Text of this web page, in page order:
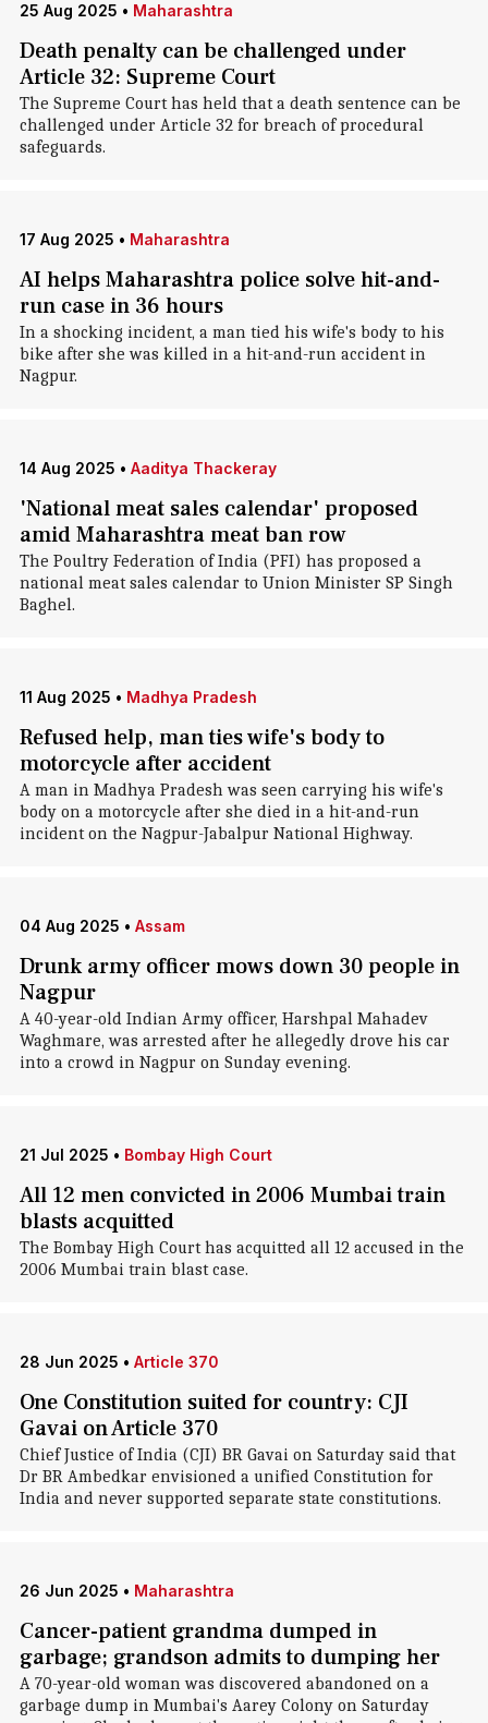
25 Aug 2025 • Maharashtra
Death penalty can be challenged under
Article 32: Supreme Court
The Supreme Court has held that a death sentence can be
challenged under Article 32 for breach of procedural
safeguards.
17 Aug 2025 • Maharashtra
AI helps Maharashtra police solve hit-and-
run case in 36 hours
In a shocking incident, a man tied his wife's body to his
bike after she was killed in a hit-and-run accident in
Nagpur.
14 Aug 2025 • Aaditya Thackeray
'National meat sales calendar' proposed
amid Maharashtra meat ban row
The Poultry Federation of India (PFI) has proposed a
national meat sales calendar to Union Minister SP Singh
Baghel.
11 Aug 2025 • Madhya Pradesh
Refused help, man ties wife's body to
motorcycle after accident
A man in Madhya Pradesh was seen carrying his wife's
body on a motorcycle after she died in a hit-and-run
incident on the Nagpur-Jabalpur National Highway.
04 Aug 2025 • Assam
Drunk army officer mows down 30 people in
Nagpur
A 40-year-old Indian Army officer, Harshpal Mahadev
Waghmare, was arrested after he allegedly drove his car
into a crowd in Nagpur on Sunday evening.
21 Jul 2025 • Bombay High Court
All 12 men convicted in 2006 Mumbai train
blasts acquitted
The Bombay High Court has acquitted all 12 accused in the
2006 Mumbai train blast case.
28 Jun 2025 • Article 370
One Constitution suited for country: CJI
Gavai on Article 370
Chief Justice of India (CJI) BR Gavai on Saturday said that
Dr BR Ambedkar envisioned a unified Constitution for
India and never supported separate state constitutions.
26 Jun 2025 • Maharashtra
Cancer-patient grandma dumped in
garbage; grandson admits to dumping her
A 70-year-old woman was discovered abandoned on a
garbage dump in Mumbai's Aarey Colony on Saturday